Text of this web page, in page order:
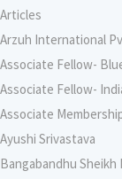
Articles
Arzuh International
Associate Fellow-
Associate Fellow-
Associate
Ayushi Srivastava
Bangabandhu Sheikh